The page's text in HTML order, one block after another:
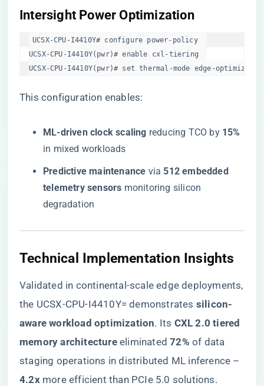
​Intersight Power Optimization​
UCSX-CPU-I4410Y# configure power-policy
UCSX-CPU-I4410Y(pwr)# enable cxl-tiering
UCSX-CPU-I4410Y(pwr)# set thermal-mode edge-optimized
This configuration enables:
​ML-driven clock scaling​ ​ reducing TCO by ​ ​15%​
in mixed workloads
​Predictive maintenance​ ​ via ​ ​512 embedded
telemetry sensors​ ​ monitoring silicon
degradation
​Technical Implementation Insights​
Validated in continental-scale edge deployments,
the UCSX-CPU-I4410Y= demonstrates ​ ​silicon-
aware workload optimization​​. Its ​ ​CXL 2.0 tiered
memory architecture​​ eliminated ​​72%​ ​ of data
staging operations in distributed ML inference – ​
4.2x​​ more efficient than PCIe 5.0 solutions.